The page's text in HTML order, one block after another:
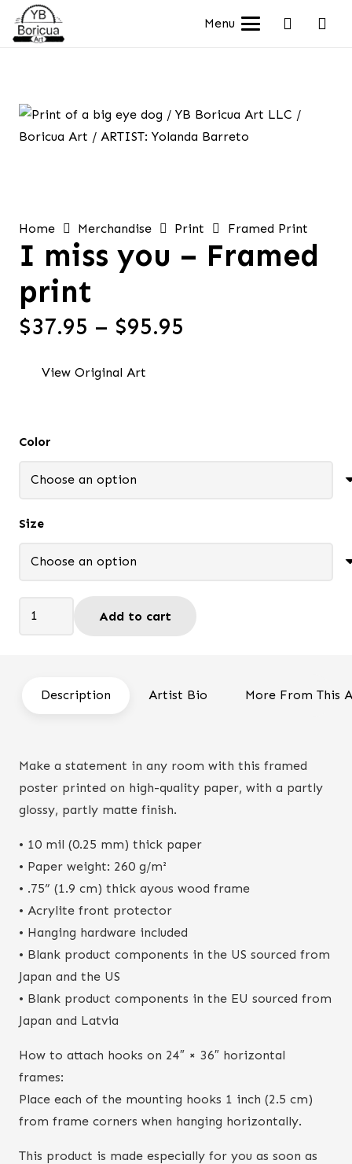
Menu
Home Merchandise Print Framed Print
I miss you – Framed
print
$37.95 – $95.95
View Original Art
Color
Size
Framed
print
Add to cart
Description Artist Bio More From This
Make a statement in any room with this framed
poster printed on high-quality paper, with a partly
glossy, partly matte finish.
• 10 mil (0.25 mm) thick paper
• Paper weight: 260 g/m²
• .75” (1.9 cm) thick ayous wood frame
• Acrylite front protector
• Hanging hardware included
• Blank product components in the US sourced from
Japan and the US
• Blank product components in the EU sourced from
Japan and Latvia
How to attach hooks on 24″ × 36″ horizontal
frames:
Place each of the mounting hooks 1 inch (2.5 cm)
from frame corners when hanging horizontally.
This product is made especially for you as soon as